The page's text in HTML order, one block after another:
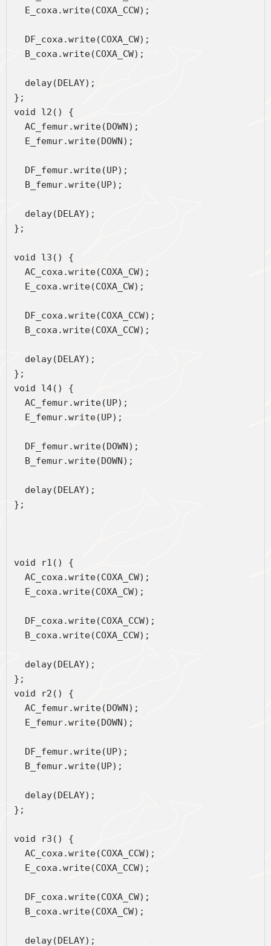
  E_coxa.write(COXA_CCW);
  DF_coxa.write(COXA_CW);
  B_coxa.write(COXA_CW);
  delay(DELAY);
};
void l2() {
  AC_femur.write(DOWN);
  E_femur.write(DOWN);
  DF_femur.write(UP);
  B_femur.write(UP);
  delay(DELAY);
};
void l3() {
  AC_coxa.write(COXA_CW);
  E_coxa.write(COXA_CW);
  DF_coxa.write(COXA_CCW);
  B_coxa.write(COXA_CCW);
  delay(DELAY);
};
void l4() {
  AC_femur.write(UP);
  E_femur.write(UP);
  DF_femur.write(DOWN);
  B_femur.write(DOWN);
  delay(DELAY);
};
void r1() {
  AC_coxa.write(COXA_CW);
  E_coxa.write(COXA_CW);
  DF_coxa.write(COXA_CCW);
  B_coxa.write(COXA_CCW);
  delay(DELAY);
};
void r2() {
  AC_femur.write(DOWN);
  E_femur.write(DOWN);
  DF_femur.write(UP);
  B_femur.write(UP);
  delay(DELAY);
};
void r3() {
  AC_coxa.write(COXA_CCW);
  E_coxa.write(COXA_CCW);
  DF_coxa.write(COXA_CW);
  B_coxa.write(COXA_CW);
  delay(DELAY);